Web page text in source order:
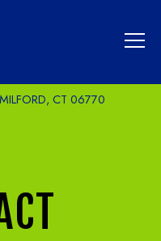
CT 06770